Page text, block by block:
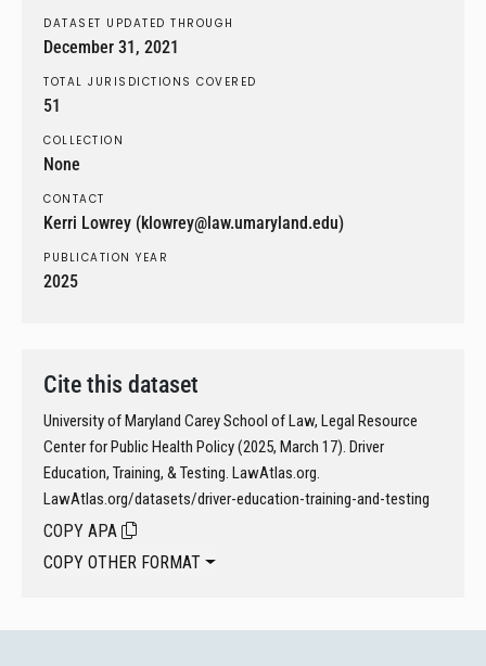
DATASET UPDATED THROUGH
December 31, 2021
TOTAL JURISDICTIONS COVERED
51
COLLECTION
None
CONTACT
Kerri Lowrey (klowrey@law.umaryland.edu)
PUBLICATION YEAR
2025
Cite this dataset
University of Maryland Carey School of Law, Legal Resource
Center for Public Health Policy (2025, March 17). Driver
Education, Training, & Testing. LawAtlas.org.
LawAtlas.org/datasets/driver-education-training-and-testing
COPY APA
COPY OTHER FORMAT